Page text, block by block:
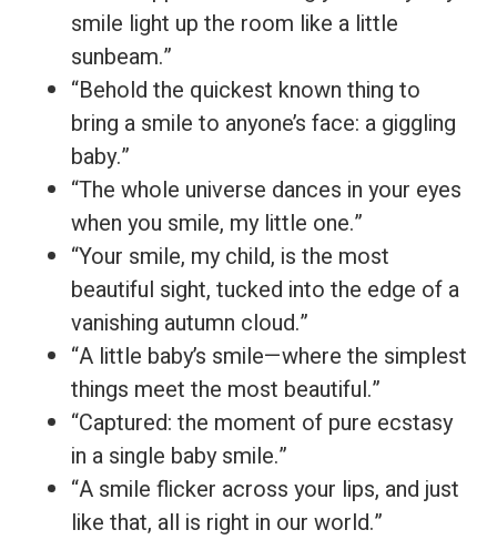
smile light up the room like a little
sunbeam.”
“Behold the quickest known thing to
bring a smile to anyone’s face: a giggling
baby.”
“The whole universe dances in your eyes
when you smile, my little one.”
“Your smile, my child, is the most
beautiful sight, tucked into the edge of a
vanishing autumn cloud.”
“A little baby’s smile—where the simplest
things meet the most beautiful.”
“Captured: the moment of pure ecstasy
in a single baby smile.”
“A smile flicker across your lips, and just
like that, all is right in our world.”